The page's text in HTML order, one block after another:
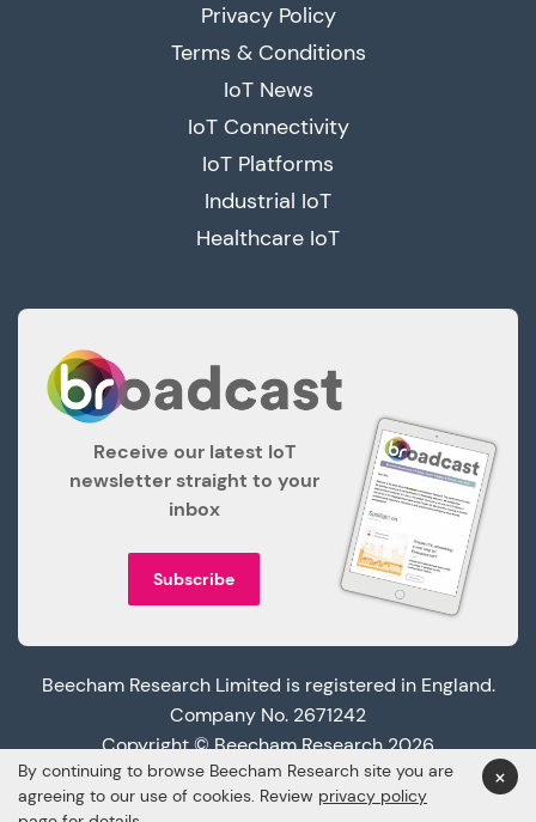
×
By continuing to browse Beecham Research site you are
agreeing to our use of cookies. Review privacy policy
Privacy Policy
Terms & Conditions
IoT News
IoT Connectivity
IoT Platforms
Industrial IoT
Healthcare IoT
Receive our latest IoT
newsletter straight to your
inbox
Subscribe
Beecham Research Limited is registered in England.
Company No. 2671242
Copyright © Beecham Research 2026